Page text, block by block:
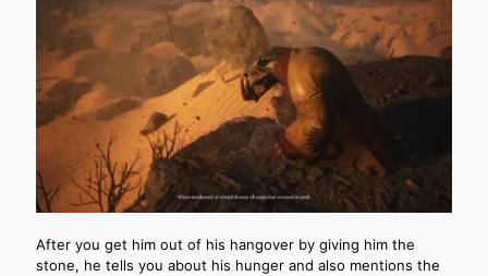
After you get him out of his hangover by giving him the
stone, he tells you about his hunger and also mentions the